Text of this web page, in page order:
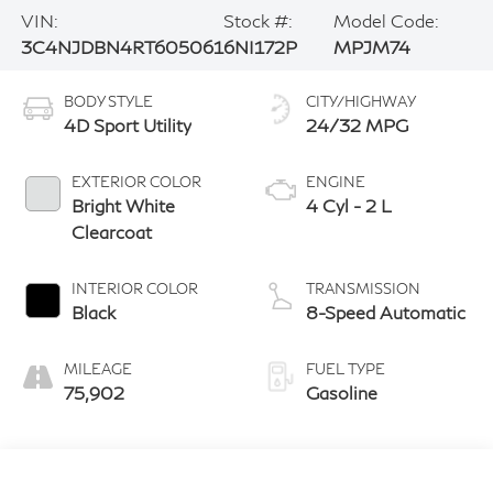
VIN:
3C4NJDBN4RT605061
Stock #:
6NI172P
Model Code:
MPJM74
BODY STYLE
4D Sport Utility
EXTERIOR COLOR
Bright White
Clearcoat
INTERIOR COLOR
Black
MILEAGE
75,902
CITY/HIGHWAY
24/32 MPG
ENGINE
4 Cyl - 2 L
TRANSMISSION
8-Speed Automatic
FUEL TYPE
Gasoline